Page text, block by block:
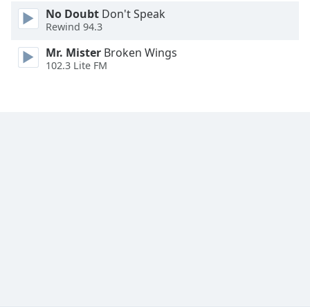
Size
No Doubt Don't Speak
Rewind 94.3
Mr. Mister Broken Wings
102.3 Lite FM